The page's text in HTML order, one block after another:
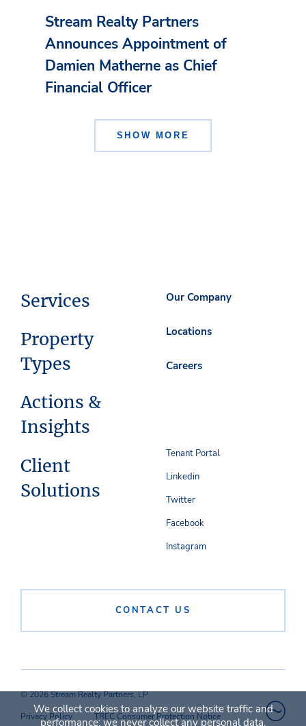
Stream Realty Partners
Announces Appointment of
Damien Matherne as Chief
Financial Officer
SHOW MORE
Services
Property
Types
Actions &
Insights
Client
Solutions
Our Company
Locations
Careers
CONTACT US
Tenant Portal
Linkedin
Twitter
Facebook
Instagram
© 2026 Stream Realty Partners, LP
Privacy Policy
TREC Consumer Protection Notice
We collect cookies to analyze our website traffic and
performance; we never collect any personal data.